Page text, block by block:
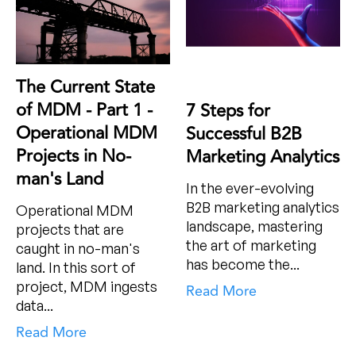
The Current State
of MDM - Part 1 -
Operational MDM
Projects in No-
man's Land
Operational MDM
projects that are
caught in no-man's
land. In this sort of
project, MDM ingests
data...
Read More
7 Steps for
Successful B2B
Marketing Analytics
In the ever-evolving
B2B marketing analytics
landscape, mastering
the art of marketing
has become the...
Read More